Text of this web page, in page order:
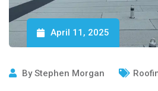
April 11, 2025
ByStephen Morgan